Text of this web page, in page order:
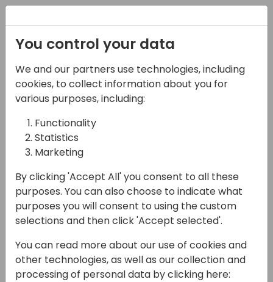
27-05-2025
Subscription Billing -
an in-depth
exploration
10:30 - 12:00
NEON
Back to event schedule
In this deep dive session, we will explore the
capabilities of the new Subscription Billing
You control your data
We and our partners use technologies, including
cookies, to collect information about you for
various purposes, including:
Functionality
Statistics
Marketing
By clicking 'Accept All' you consent to all these
purposes. You can also choose to indicate what
purposes you will consent to using the custom
selections and then click 'Accept selected'.
You can read more about our use of cookies and
other technologies, as well as our collection and
processing of personal data by clicking here: